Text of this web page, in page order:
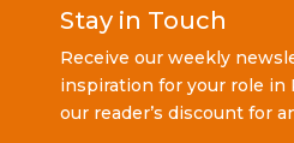
Stay in Touch
Receive our weekly
inspiration for your role in
our reader’s discount for